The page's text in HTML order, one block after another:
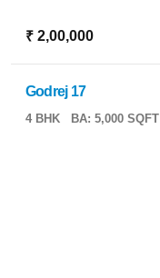
₹ 2,00,000
Godrej 17
4 BHK BA: 5,000 SQFT